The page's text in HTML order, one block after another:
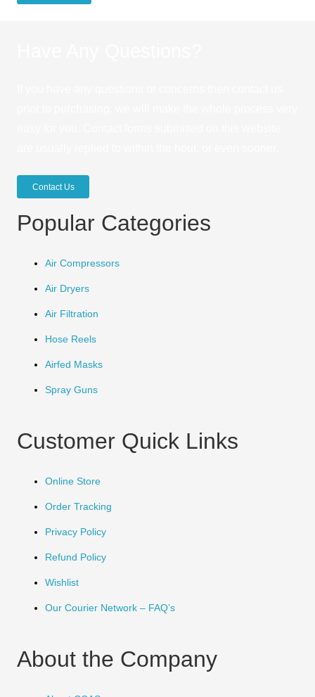
Contact Us
Popular Categories
Air Compressors
Air Dryers
Air Filtration
Hose Reels
Airfed Masks
Spray Guns
Customer Quick Links
Online Store
Order Tracking
Privacy Policy
Refund Policy
Wishlist
Our Courier Network – FAQ’s
About the Company